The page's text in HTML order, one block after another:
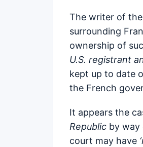
The writer of
surrounding
ownership of
U.S. registrant
kept up to date
the French
It appears the
Republic by way
court may have